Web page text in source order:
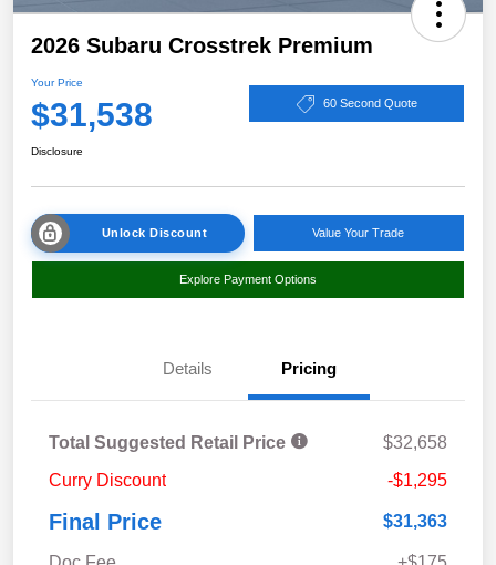
2026 Subaru Crosstrek Premium
Your Price
$31,538 60 Second Quote
Disclosure
Unlock Discount Value Your Trade
Explore Payment Options
Details Pricing
Total Suggested Retail Price
$32,658
Curry Discount
-$1,295
Final Price $31,363